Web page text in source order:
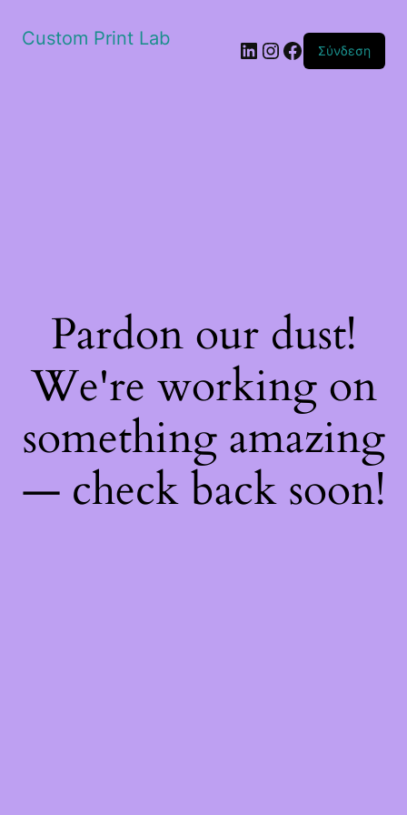
Custom Print Lab Linkedin
Instagram
Facebook
Σύνδεση
Pardon our dust!
We're working on
something amazing
— check back soon!